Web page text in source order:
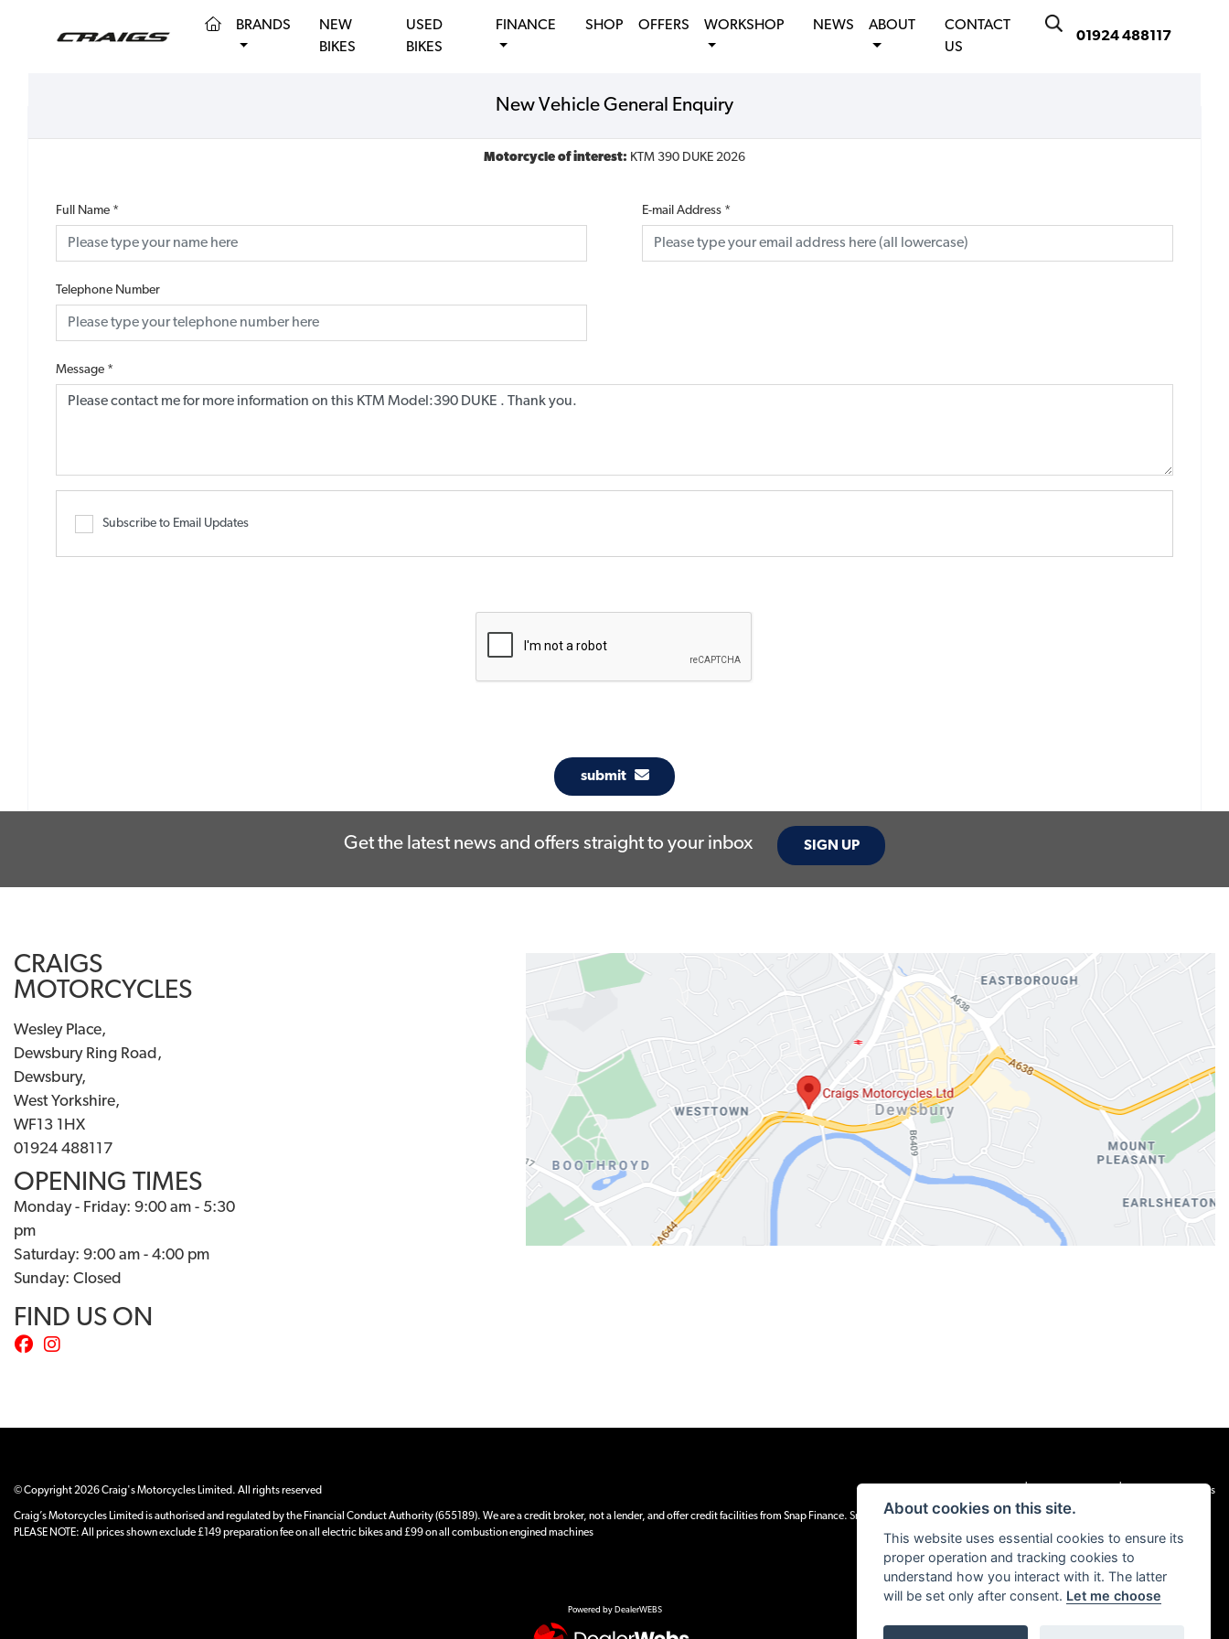
01924 488117
(CURRENT)
BRANDS
NEW
BIKES
USED
BIKES
FINANCE SHOP OFFERS WORKSHOP NEWS ABOUT
CONTACT
US
New Vehicle General Enquiry
Motorcycle of interest: KTM 390 DUKE 2026
Full Name * E-mail Address *
Telephone Number
Message *
Subscribe to Email Updates
submit
Get the latest news and offers straight to your inbox SIGN UP
CRAIGS
MOTORCYCLES
Wesley Place,
Dewsbury Ring Road,
Dewsbury,
West Yorkshire,
WF13 1HX
01924 488117
OPENING TIMES
Monday - Friday: 9:00 am - 5:30
pm
Saturday: 9:00 am - 4:00 pm
Sunday: Closed
FIND US ON
© Copyright 2026 Craig's Motorcycles Limited. All rights reserved Terms & Conditions
Craig’s Motorcycles Limited is authorised and regulated by the Financial Conduct Authority (655189). We are a credit broker, not a lender, and offer credit facilities from Snap Finance. Snap Finance Limited act as the lender.
PLEASE NOTE: All prices shown exclude £149 preparation fee on all electric bikes and £99 on all combustion engined machines
Powered by DealerWEBS
About cookies on this site.
This website uses essential cookies to ensure its
proper operation and tracking cookies to
understand how you interact with it. The latter
will be set only after consent. Let me choose